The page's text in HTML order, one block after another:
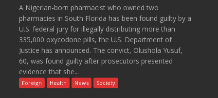
A Nigerian-born pharmacist who owned two
pharmacies in South Florida has been found guilty by a
U.S. federal jury for illegally distributing more than
335,000 oxycodone pills, the U.S. Department of
Justice has announced. The convict, Olushola Yusuf,
60, was found guilty after prosecutors presented
evidence that she...
Foreign Health News Society